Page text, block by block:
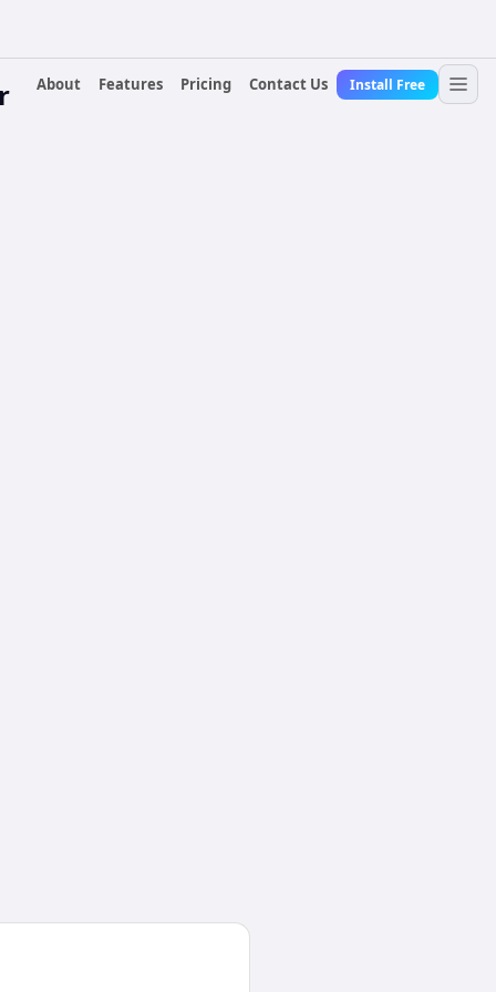
About Features Pricing Contact Us Install Free